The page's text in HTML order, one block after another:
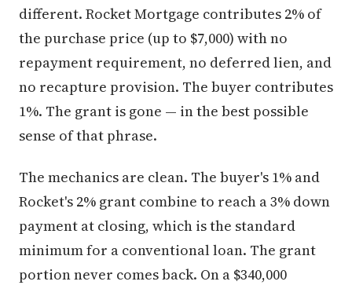
different. Rocket Mortgage contributes 2% of
the purchase price (up to $7,000) with no
repayment requirement, no deferred lien, and
no recapture provision. The buyer contributes
1%. The grant is gone — in the best possible
sense of that phrase.
The mechanics are clean. The buyer's 1% and
Rocket's 2% grant combine to reach a 3% down
payment at closing, which is the standard
minimum for a conventional loan. The grant
portion never comes back. On a $340,000